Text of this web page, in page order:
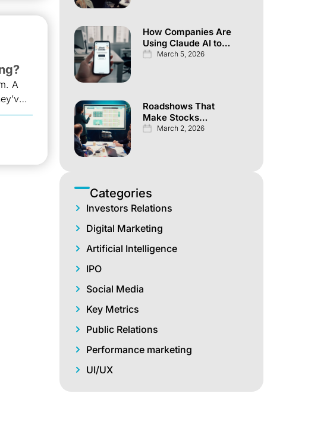
A
How Companies Are
Using Claude AI to
Automate
March 5, 2026
Roadshows That
Make Stocks
Explode Overnight
March 2, 2026
Categories
Investors Relations
Digital Marketing
Artificial Intelligence
IPO
Social Media
Key Metrics
Public Relations
Performance marketing
UI/UX